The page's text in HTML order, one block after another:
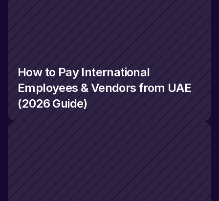
How to Pay International
Employees & Vendors from UAE
(2026 Guide)